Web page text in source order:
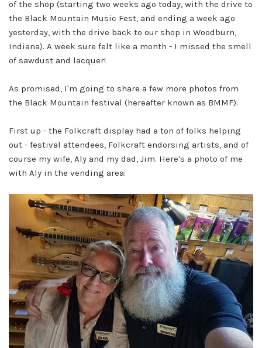
of the shop (starting two weeks ago today, with the drive to
the Black Mountain Music Fest, and ending a week ago
yesterday, with the drive back to our shop in Woodburn,
Indiana). A week sure felt like a month - I missed the smell
of sawdust and lacquer!
As promised, I'm going to share a few more photos from
the Black Mountain festival (hereafter known as BMMF).
First up - the Folkcraft display had a ton of folks helping
out - festival attendees, Folkcraft endorsing artists, and of
course my wife, Aly and my dad, Jim. Here's a photo of me
with Aly in the vending area: